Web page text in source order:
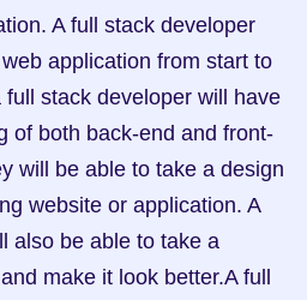
A full stack developer
application from start to
stack developer will have
of both back-end and front-
will be able to take a design
website or application. A
also be able to take a
make it look better.A full